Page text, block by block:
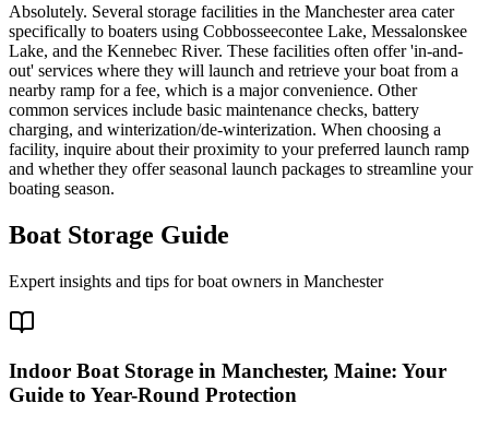
Absolutely. Several storage facilities in the Manchester area cater
specifically to boaters using Cobbosseecontee Lake, Messalonskee
Lake, and the Kennebec River. These facilities often offer 'in-and-
out' services where they will launch and retrieve your boat from a
nearby ramp for a fee, which is a major convenience. Other
common services include basic maintenance checks, battery
charging, and winterization/de-winterization. When choosing a
facility, inquire about their proximity to your preferred launch ramp
and whether they offer seasonal launch packages to streamline your
boating season.
Boat Storage Guide
Expert insights and tips for boat owners in Manchester
Indoor Boat Storage in Manchester, Maine: Your
Guide to Year-Round Protection